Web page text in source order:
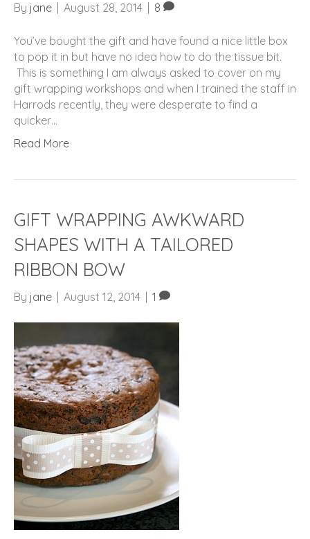
By jane August 28, 2014 8
You’ve bought the gift and have found a nice little box
to pop it in but have no idea how to do the tissue bit.
This is something I am always asked to cover on my
gift wrapping workshops and when I trained the staff in
Harrods recently, they were desperate to find a
quicker…
Read More
GIFT WRAPPING AWKWARD
SHAPES WITH A TAILORED
RIBBON BOW
By jane August 12, 2014 1